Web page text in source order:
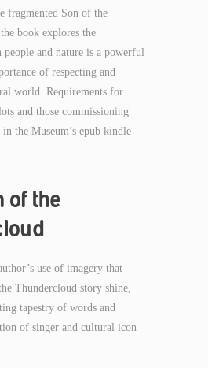
fragmented Son of the
book explores the
people and nature is a powerful
of respecting and
world. Requirements for
and those commissioning
the Museum’s epub kindle
of the
use of imagery that
Thundercloud story shine,
tapestry of words and
of singer and cultural icon